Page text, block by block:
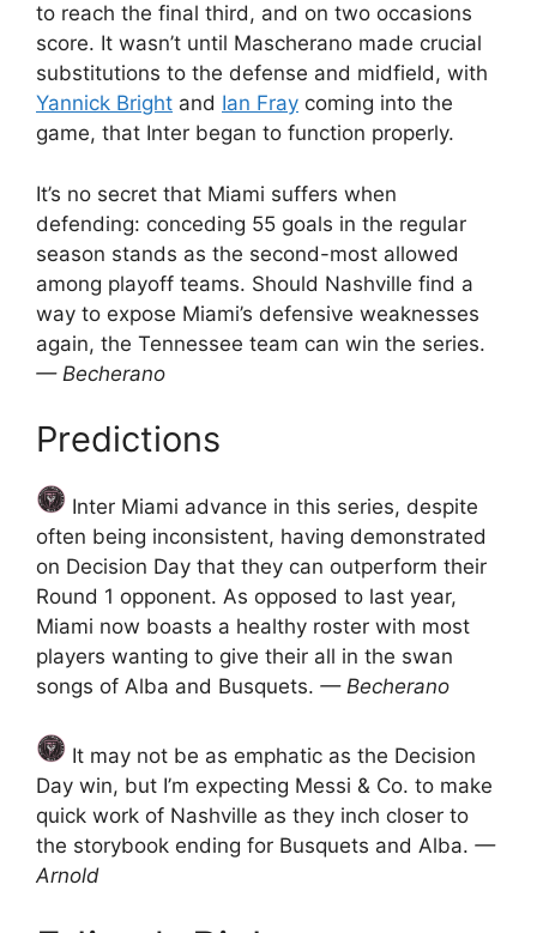
to reach the final third, and on two occasions
score. It wasn’t until Mascherano made crucial
substitutions to the defense and midfield, with
Yannick Bright and Ian Fray coming into the
game, that Inter began to function properly.
It’s no secret that Miami suffers when
defending: conceding 55 goals in the regular
season stands as the second-most allowed
among playoff teams. Should Nashville find a
way to expose Miami’s defensive weaknesses
again, the Tennessee team can win the series.
— Becherano
Predictions
Inter Miami advance in this series, despite
often being inconsistent, having demonstrated
on Decision Day that they can outperform their
Round 1 opponent. As opposed to last year,
Miami now boasts a healthy roster with most
players wanting to give their all in the swan
songs of Alba and Busquets. — Becherano
It may not be as emphatic as the Decision
Day win, but I’m expecting Messi & Co. to make
quick work of Nashville as they inch closer to
the storybook ending for Busquets and Alba. —
Arnold